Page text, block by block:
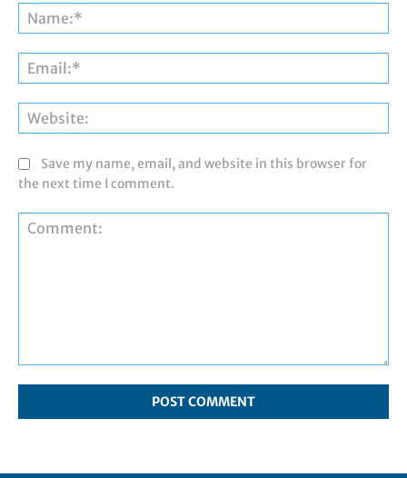
Save my name, email, and website in this browser for
the next time I comment.